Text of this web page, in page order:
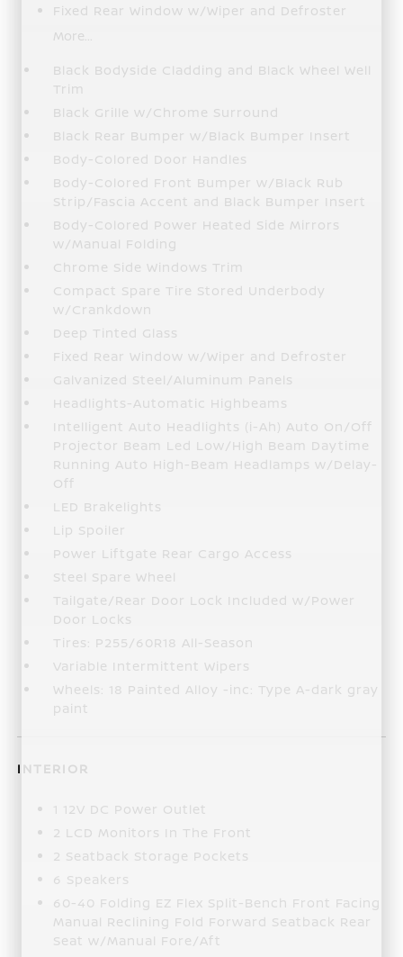
Fixed Rear Window w/Wiper and Defroster
More...
Black Bodyside Cladding and Black Wheel Well
Trim
Black Grille w/Chrome Surround
Black Rear Bumper w/Black Bumper Insert
Body-Colored Door Handles
Body-Colored Front Bumper w/Black Rub
Strip/Fascia Accent and Black Bumper Insert
Body-Colored Power Heated Side Mirrors
w/Manual Folding
Chrome Side Windows Trim
Compact Spare Tire Stored Underbody
w/Crankdown
Deep Tinted Glass
Fixed Rear Window w/Wiper and Defroster
Galvanized Steel/Aluminum Panels
Headlights-Automatic Highbeams
Intelligent Auto Headlights (i-Ah) Auto On/Off
Projector Beam Led Low/High Beam Daytime
Running Auto High-Beam Headlamps w/Delay-
Off
LED Brakelights
Lip Spoiler
Power Liftgate Rear Cargo Access
Steel Spare Wheel
Tailgate/Rear Door Lock Included w/Power
Door Locks
Tires: P255/60R18 All-Season
Variable Intermittent Wipers
Wheels: 18 Painted Alloy -inc: Type A-dark gray
paint
INTERIOR
1 12V DC Power Outlet
2 LCD Monitors In The Front
2 Seatback Storage Pockets
6 Speakers
60-40 Folding EZ Flex Split-Bench Front Facing
Manual Reclining Fold Forward Seatback Rear
Seat w/Manual Fore/Aft